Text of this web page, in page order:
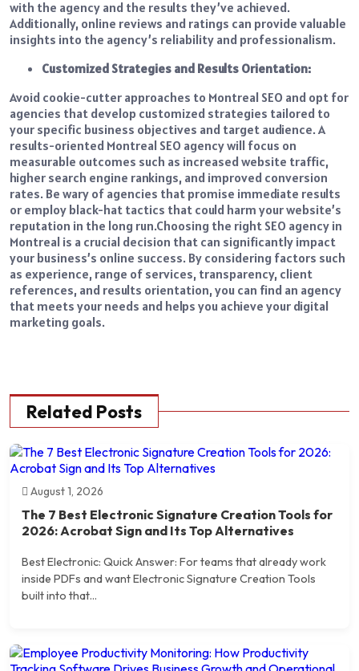
with the agency and the results they’ve achieved.
Additionally, online reviews and ratings can provide valuable
insights into the agency’s reliability and professionalism.
Customized Strategies and Results Orientation:
Avoid cookie-cutter approaches to Montreal SEO and opt for
agencies that develop customized strategies tailored to
your specific business objectives and target audience. A
results-oriented Montreal SEO agency will focus on
measurable outcomes such as increased website traffic,
higher search engine rankings, and improved conversion
rates. Be wary of agencies that promise immediate results
or employ black-hat tactics that could harm your website’s
reputation in the long run.Choosing the right SEO agency in
Montreal is a crucial decision that can significantly impact
your business’s online success. By considering factors such
as experience, range of services, transparency, client
references, and results orientation, you can find an agency
that meets your needs and helps you achieve your digital
marketing goals.
Related Posts
August 1, 2026
The 7 Best Electronic Signature Creation Tools for
2026: Acrobat Sign and Its Top Alternatives
Best Electronic: Quick Answer: For teams that already work
inside PDFs and want Electronic Signature Creation Tools
built into that...